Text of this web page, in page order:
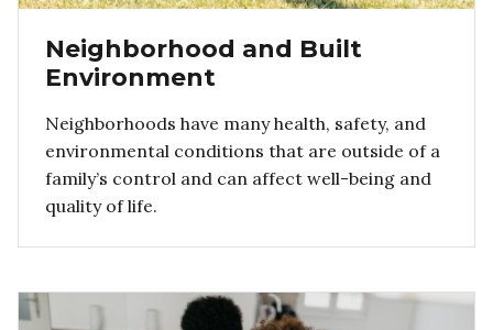
Neighborhood and Built
Environment
Neighborhoods have many health, safety, and
environmental conditions that are outside of a
family’s control and can affect well-being and
quality of life.